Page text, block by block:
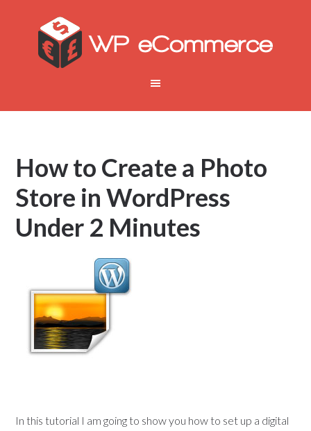
How to Create a Photo
Store in WordPress
Under 2 Minutes
In this tutorial I am going to show you how to set up a digital